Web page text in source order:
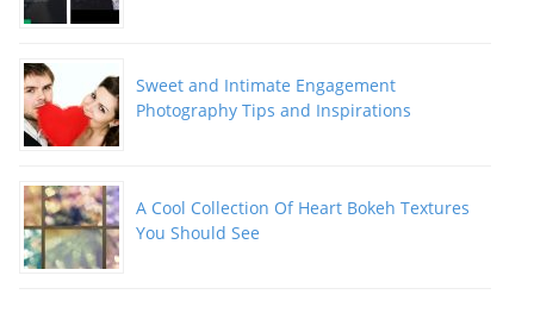
Sweet and Intimate Engagement
Photography Tips and Inspirations
A Cool Collection Of Heart Bokeh Textures
You Should See